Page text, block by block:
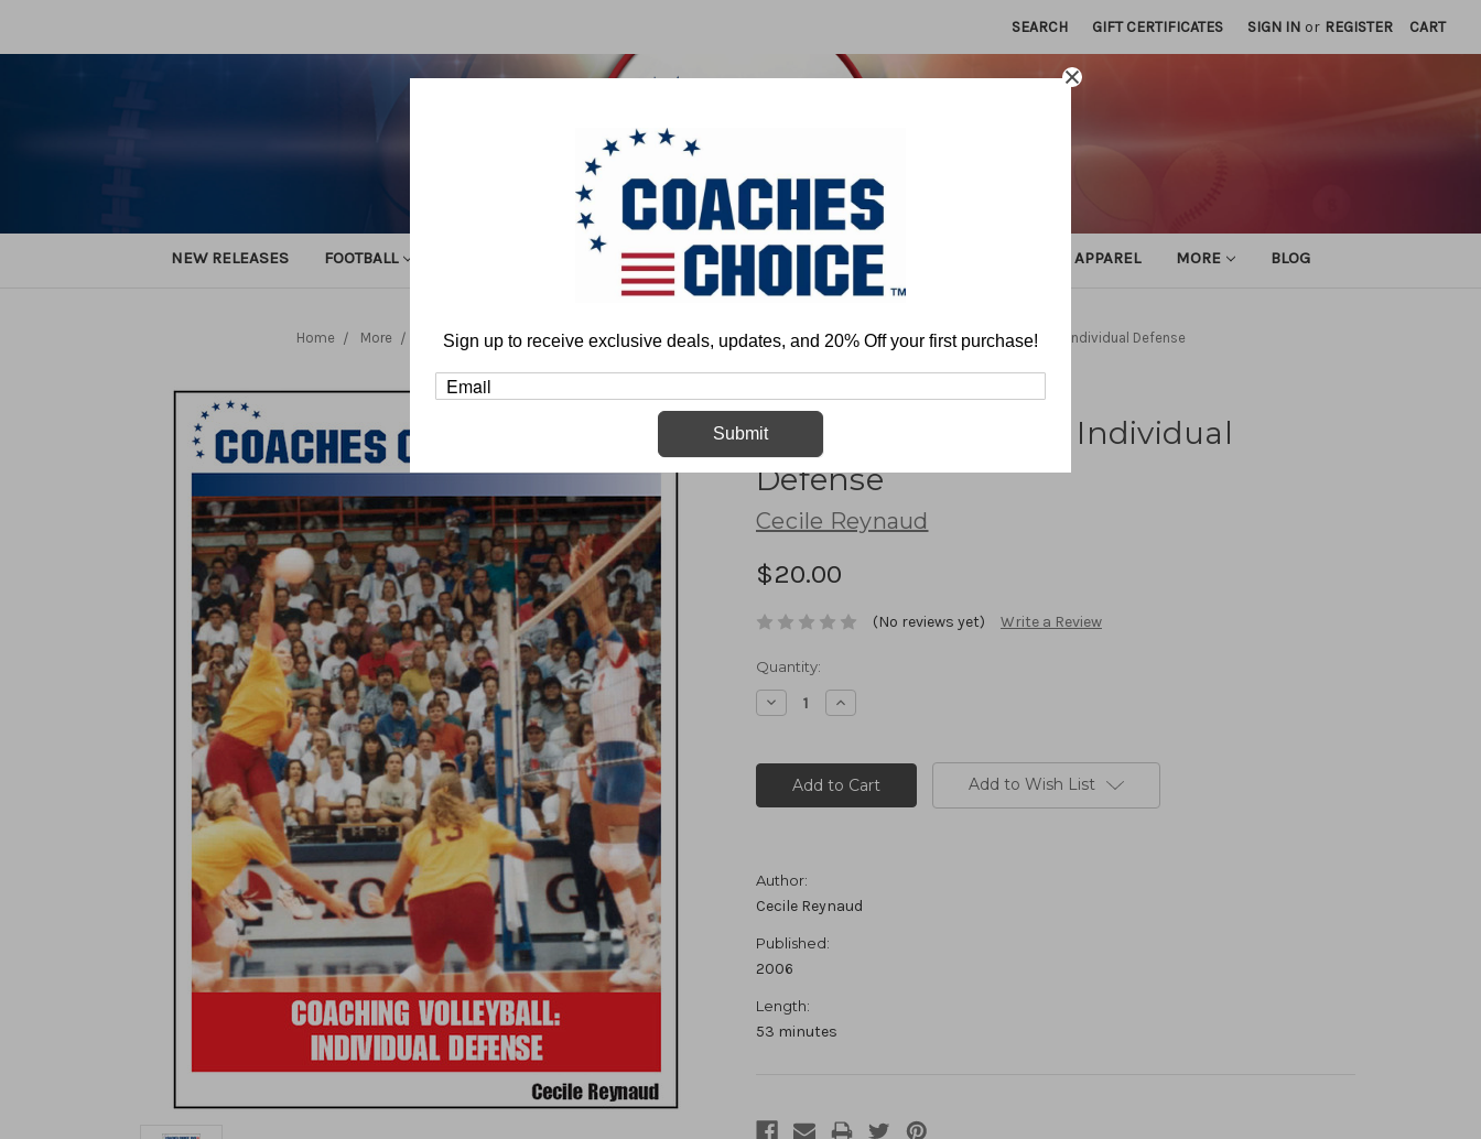
SEARCH GIFT CERTIFICATES SIGN IN or REGISTER CART
NEW RELEASES FOOTBALL BASKETBALL BASEBALL SOFTBALL ATHLETIC APPAREL MORE BLOG
Home More Volleyball Individual Fundamental Skills and Techniques Basic Defense Coaching Volleyball: Individual Defense
Coaching Volleyball: Individual
Defense
Cecile Reynaud
$20.00
(No reviews yet) Write a Review
Current
Stock:
Quantity:
Decrease
Quantity:
Increase
Quantity:
Add to Wish List
Author:
Cecile Reynaud
Published:
2006
Length:
53 minutes
Sign up to receive exclusive deals, updates, and 20% Off your first purchase!
Submit